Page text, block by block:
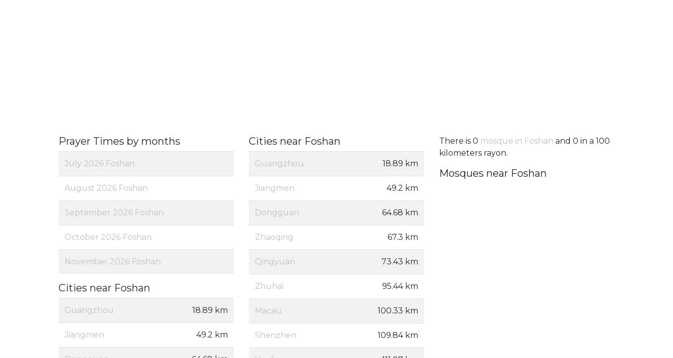
Prayer Times by months
July 2026 Foshan
August 2026 Foshan
September 2026 Foshan
October 2026 Foshan
November 2026 Foshan
Cities near Foshan
Guangzhou 18.89 km
Jiangmen 49.2 km
Cities near Foshan
Guangzhou 18.89 km
Jiangmen 49.2 km
Dongguan 64.68 km
Zhaoqing 67.3 km
Qingyuan 73.43 km
Zhuhai 95.44 km
Macau 100.33 km
Shenzhen 109.84 km
There is 0 mosque in Foshan and 0 in a 100
kilometers rayon.
Mosques near Foshan